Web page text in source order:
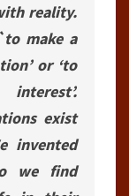
reality.
make a
or ‘to
exist
invented
we find